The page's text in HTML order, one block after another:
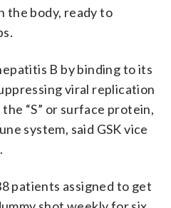
the body, ready to
B by binding to its
viral replication
“S” or surface protein,
system, said GSK vice
patients assigned to get